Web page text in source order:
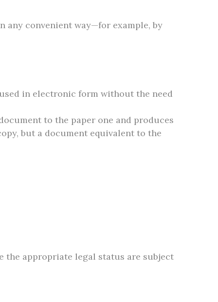
any convenient way—for example, by
in electronic form without the need
to the paper one and produces
but a document equivalent to the
the appropriate legal status are subject